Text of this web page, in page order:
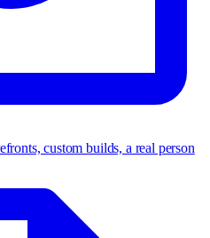
custom builds, a real person